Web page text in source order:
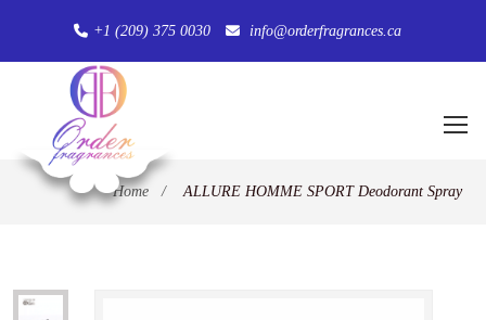
+1 (209) 375 0030 info@orderfragrances.ca
Home / ALLURE HOMME SPORT Deodorant Spray